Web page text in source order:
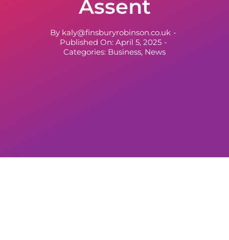
Assent
By kaly@finsburyrobinson.co.uk -
Published On: April 5, 2025 -
Categories: Business, News